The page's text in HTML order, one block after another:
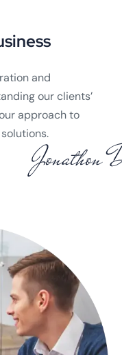
and
our clients’
approach to